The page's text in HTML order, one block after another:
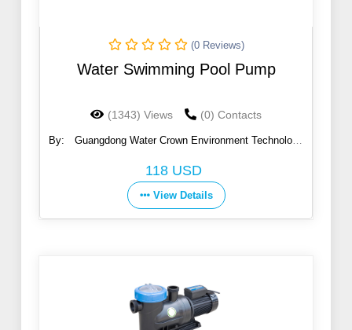
(0 Reviews)
Water Swimming Pool Pump
(1343) Views (0) Contacts
By:
Guangdong Water Crown Environment Technology
118 USD
View Details